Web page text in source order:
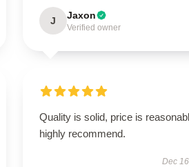
J Jaxon
Verified owner
Quality is solid, price is
highly recommend.
Dec